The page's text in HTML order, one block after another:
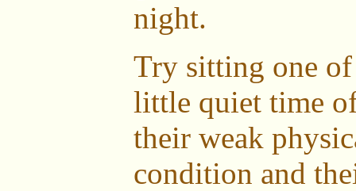
night.
Try sitting one
little quiet time
their weak
condition and